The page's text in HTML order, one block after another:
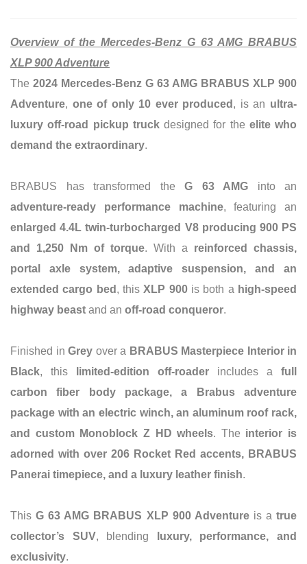
Overview of the Mercedes-Benz G 63 AMG BRABUS
XLP 900 Adventure
The 2024 Mercedes-Benz G 63 AMG BRABUS XLP 900
Adventure, one of only 10 ever produced , is an ultra-
luxury off-road pickup truckdesigned for the elite who
demand the extraordinary.
BRABUS has transformed the G 63 AMG into an
adventure-ready performance machine, featuring an
enlarged 4.4L twin-turbocharged V8 producing 900 PS
and 1,250 Nm of torque. With a reinforced chassis,
portal axle system, adaptive suspension, and an
extended cargo bed , thisXLP 900is both a high-speed
highway beast and an off-road conqueror.
Finished in Grey over a BRABUS Masterpiece Interior in
Black, this limited-edition off-roader includes a full
carbon fiber body package, a Brabus adventure
package with an electric winch, an aluminum roof rack,
and custom Monoblock Z HD wheels. The interior is
adorned with over 206 Rocket Red accents, BRABUS
Panerai timepiece, and a luxury leather finish.
ThisG 63 AMG BRABUS XLP 900 Adventureis atrue
collector’s SUV, blending
luxury, performance, and
exclusivity.